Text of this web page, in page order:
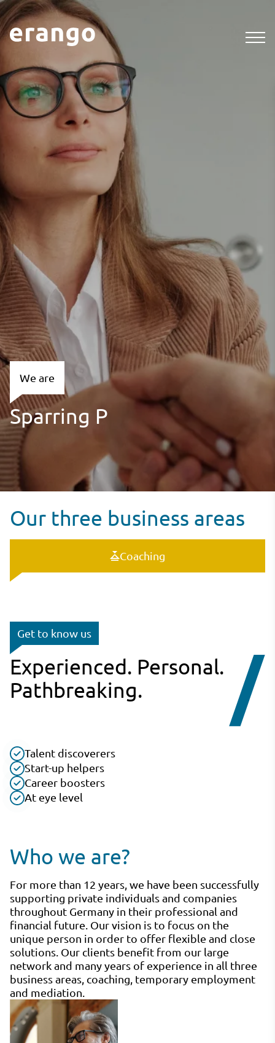
We are
Our three business areas
Coaching
Get to know us
Experienced. Personal.
Pathbreaking.
Talent discoverers
Start-up helpers
Career boosters
At eye level
Who we are?
For more than 12 years, we have been successfully
supporting private individuals and companies
throughout Germany in their professional and
financial future. Our vision is to focus on the
unique person in order to offer flexible and close
solutions. Our clients benefit from our large
network and many years of experience in all three
business areas, coaching, temporary employment
and mediation.